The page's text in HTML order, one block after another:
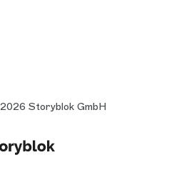
Storyblok GmbH